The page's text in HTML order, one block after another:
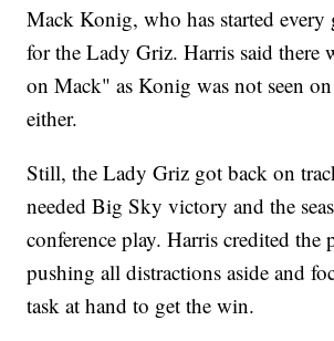
Mack Konig, who has started every
for the Lady Griz. Harris said there
on Mack" as Konig was not seen
either.
Still, the Lady Griz got back on
needed Big Sky victory and the
conference play. Harris credited the
pushing all distractions aside and
task at hand to get the win.